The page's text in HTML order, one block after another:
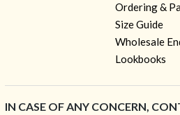
Ordering &
Size Guide
Wholesale
Lookbooks
IN CASE OF ANY CONCERN,